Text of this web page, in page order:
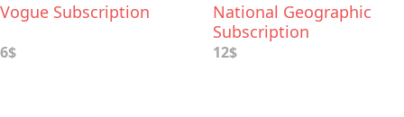
Vogue Subscription
6$
National Geographic
Subscription
12$